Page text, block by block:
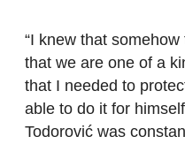
“I knew that
that we are one of a
that I needed to
able to do it for
Todorović was